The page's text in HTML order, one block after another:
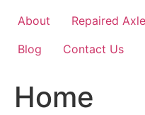
About
Repaired
Blog
Contact Us
Home